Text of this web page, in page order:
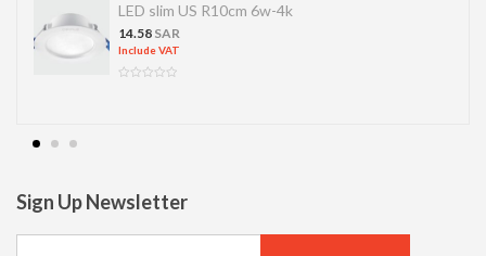
LED slim US R10cm 6w-4k
14.58 SAR
Include VAT
Sign Up Newsletter